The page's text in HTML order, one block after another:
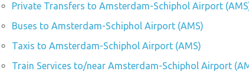
Private Transfers to Amsterdam-Schiphol Airport
Buses to Amsterdam-Schiphol Airport (AMS)
Taxis to Amsterdam-Schiphol Airport (AMS)
Train Services to/near Amsterdam-Schiphol Airport